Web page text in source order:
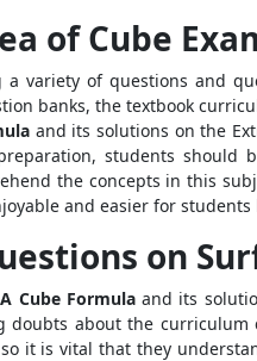
of Cube
variety of questions and
banks, the textbook
and its solutions on the
students should
the concepts in this
and easier for
on
Cube Formulaand its
doubts about the
it is vital that they